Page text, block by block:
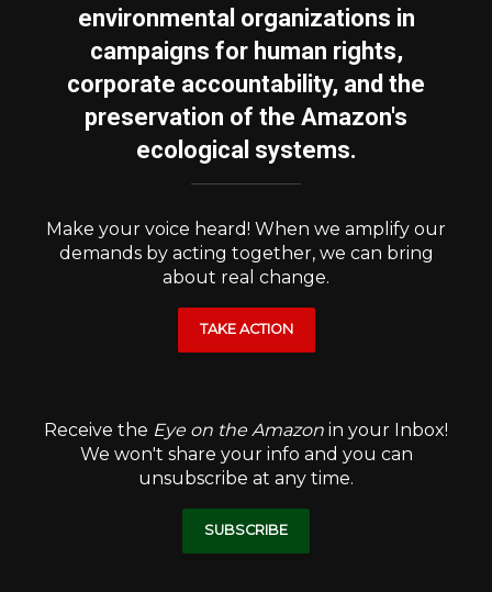
environmental organizations in
campaigns for human rights,
corporate accountability, and the
preservation of the Amazon's
ecological systems.
Make your voice heard! When we amplify our
demands by acting together, we can bring
about real change.
TAKE ACTION
Receive the Eye on the Amazon in your Inbox!
We won't share your info and you can
unsubscribe at any time.
SUBSCRIBE